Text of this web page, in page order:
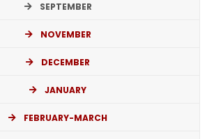
SEPTEMBER
NOVEMBER
DECEMBER
JANUARY
FEBRUARY-MARCH